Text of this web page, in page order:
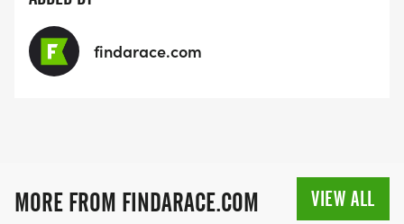
findarace.com
MORE FROM FINDARACE.COM VIEW ALL